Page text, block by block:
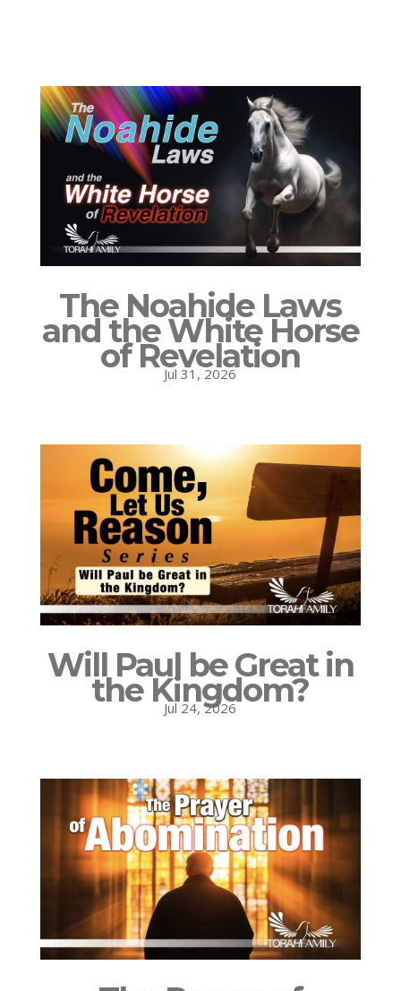
The Noahide Laws
and the White Horse
of Revelation
Jul 31, 2026
Will Paul be Great in
the Kingdom?
Jul 24, 2026